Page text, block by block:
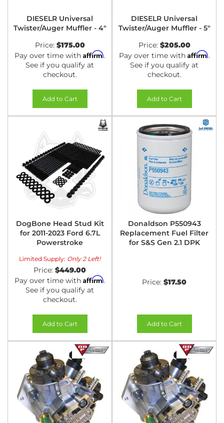
DIESELR Universal
Twister/Auger Muffler - 4"
Price: $175.00
Pay over time with Affirm.
See if you qualify at
checkout.
Add to Cart
DIESELR Universal
Twister/Auger Muffler - 5"
Price: $205.00
Pay over time with Affirm.
See if you qualify at
checkout.
Add to Cart
DogBone Head Stud Kit
for 2011-2023 Ford 6.7L
Powerstroke
Limited Supply: Only 2 Left!
Price: $449.00
Pay over time with Affirm.
See if you qualify at
checkout.
Add to Cart
Donaldson P550943
Replacement Fuel Filter
for S&S Gen 2.1 DPK
Price: $17.50
Add to Cart